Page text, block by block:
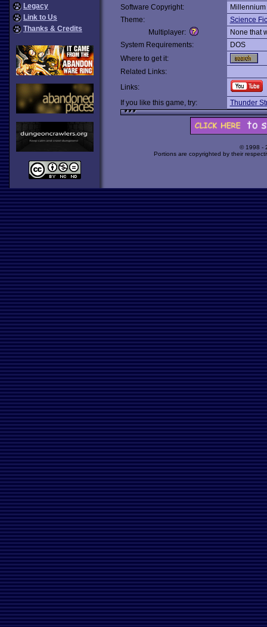
Legacy
Link to Us
Thanks & Credits
Software Copyright:
Millennium
Theme:
Science
Multiplayer:
None that
System Requirements:
DOS
Where to get it:
Related Links:
Links:
If you like this game, try:
Thunder
© 1998 -
Portions are copyrighted by their